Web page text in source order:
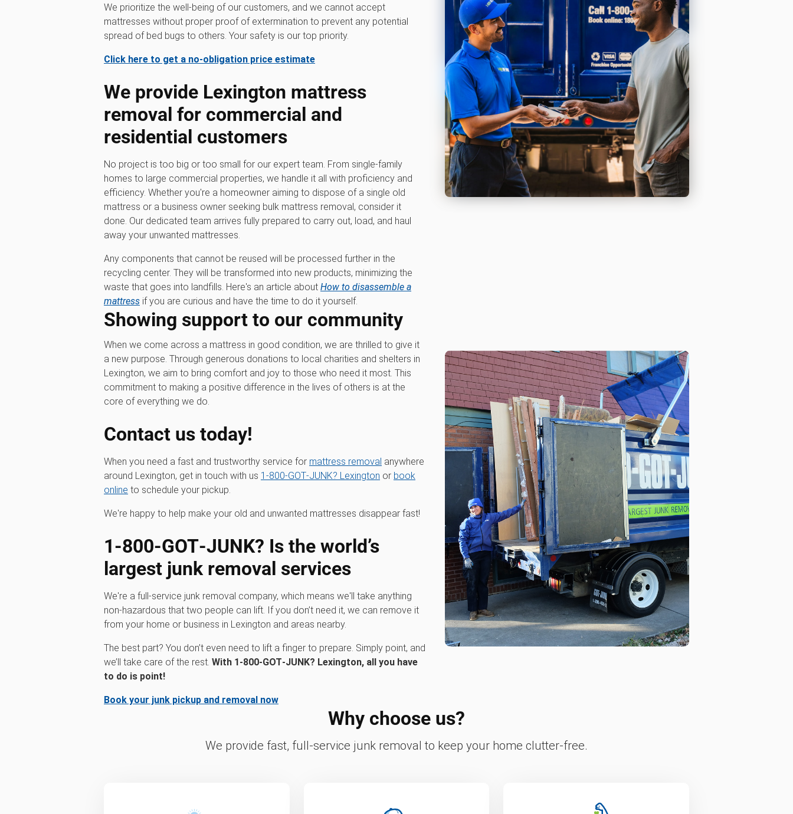
We prioritize the well-being of our customers, and we cannot accept
mattresses without proper proof of extermination to prevent any potential
spread of bed bugs to others. Your safety is our top priority.
Click here to get a no-obligation price estimate
We provide Lexington mattress
removal for commercial and
residential customers
No project is too big or too small for our expert team. From single-family
homes to large commercial properties, we handle it all with proficiency and
efficiency. Whether you're a homeowner aiming to dispose of a single old
mattress or a business owner seeking bulk mattress removal, consider it
done. Our dedicated team arrives fully prepared to carry out, load, and haul
away your unwanted mattresses.
Any components that cannot be reused will be processed further in the
recycling center. They will be transformed into new products, minimizing the
waste that goes into landfills. Here's an article about How to disassemble a
mattress if you are curious and have the time to do it yourself.
Showing support to our community
When we come across a mattress in good condition, we are thrilled to give it
a new purpose. Through generous donations to local charities and shelters in
Lexington, we aim to bring comfort and joy to those who need it most. This
commitment to making a positive difference in the lives of others is at the
core of everything we do.
Contact us today!
When you need a fast and trustworthy service for mattress removal anywhere
around Lexington, get in touch with us 1‑800‑GOT‑JUNK? Lexington or book
online to schedule your pickup.
We're happy to help make your old and unwanted mattresses disappear fast!
1‑800‑GOT‑JUNK? Is the world’s
largest junk removal services
We're a full-service junk removal company, which means we'll take anything
non-hazardous that two people can lift. If you don’t need it, we can remove it
from your home or business in Lexington and areas nearby.
The best part? You don’t even need to lift a finger to prepare. Simply point, and
we’ll take care of the rest. With 1‑800‑GOT‑JUNK? Lexington, all you have
to do is point!
Book your junk pickup and removal now
Why choose us?
We provide fast, full-service junk removal to keep your home clutter-free.